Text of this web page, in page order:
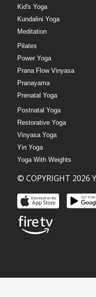
Kid's Yoga
Kundalini Yoga
Meditation
Pilates
Power Yoga
Prana Flow Vinyasa
Pranayama
Prenatal Yoga
Postnatal Yoga
Restorative Yoga
Vinyasa Yoga
Yin Yoga
Yoga With Weights
© COPYRIGHT 2026